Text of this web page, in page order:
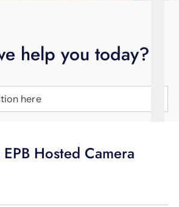
help you today?
here
Hosted Camera